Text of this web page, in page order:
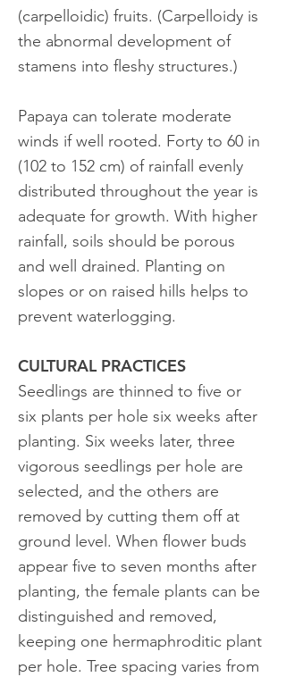
(carpelloidic) fruits. (Carpelloidy is
the abnormal development of
stamens into fleshy structures.)
Papaya can tolerate moderate
winds if well rooted. Forty to 60 in
(102 to 152 cm) of rainfall evenly
distributed throughout the year is
adequate for growth. With higher
rainfall, soils should be porous
and well drained. Planting on
slopes or on raised hills helps to
prevent waterlogging.
CULTURAL PRACTICES
Seedlings are thinned to five or
six plants per hole six weeks after
planting. Six weeks later, three
vigorous seedlings per hole are
selected, and the others are
removed by cutting them off at
ground level. When flower buds
appear five to seven months after
planting, the female plants can be
distinguished and removed,
keeping one hermaphroditic plant
per hole. Tree spacing varies from